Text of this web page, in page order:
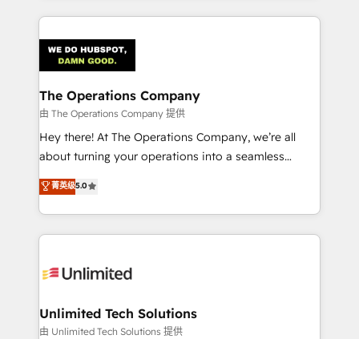
smarter marketing, sales, and customer success
Iberia (Spain & Portugal), we combine human insight
with intelligent automation to drive sustainable
growth. Our multidisciplinary team designs solutions
that simplify complexity, boost performance, and
turn innovation into real impact. 🌍 Highlights •
HubSpot Partner since 2012 • 2022 EMEA Impact
projects • Clients in 30+ industries • Proprietary
technology for integrations • Multilingual team:
The Operations Company
由 The Operations Company 提供
Hey there! At The Operations Company, we’re all
about turning your operations into a seamless
experience that powers real results. We specialize in
transforming complex systems into efficient,
scalable solutions that work across your entire
organization. We’re a unique blend of deep HubSpot
operational know-how. We know that no two
solutions. Instead, we dive in to understand your
needs, goals, and challenges to deliver solutions that
菁英级5.0
Unlimited Tech Solutions
由 Unlimited Tech Solutions 提供